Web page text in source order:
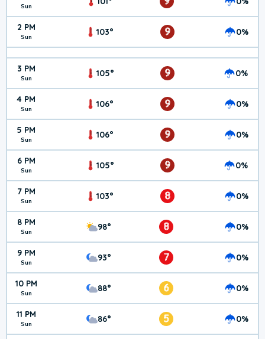
Sun
2 PM
Sun 103° 9 0%
3 PM
Sun 105° 9 0%
4 PM
Sun 106° 9 0%
5 PM
Sun 106° 9 0%
6 PM
Sun 105° 9 0%
7 PM
Sun 103° 8 0%
8 PM
Sun 98° 8 0%
9 PM
Sun 93° 7 0%
10 PM
Sun 88° 6 0%
11 PM
Sun 86° 5 0%